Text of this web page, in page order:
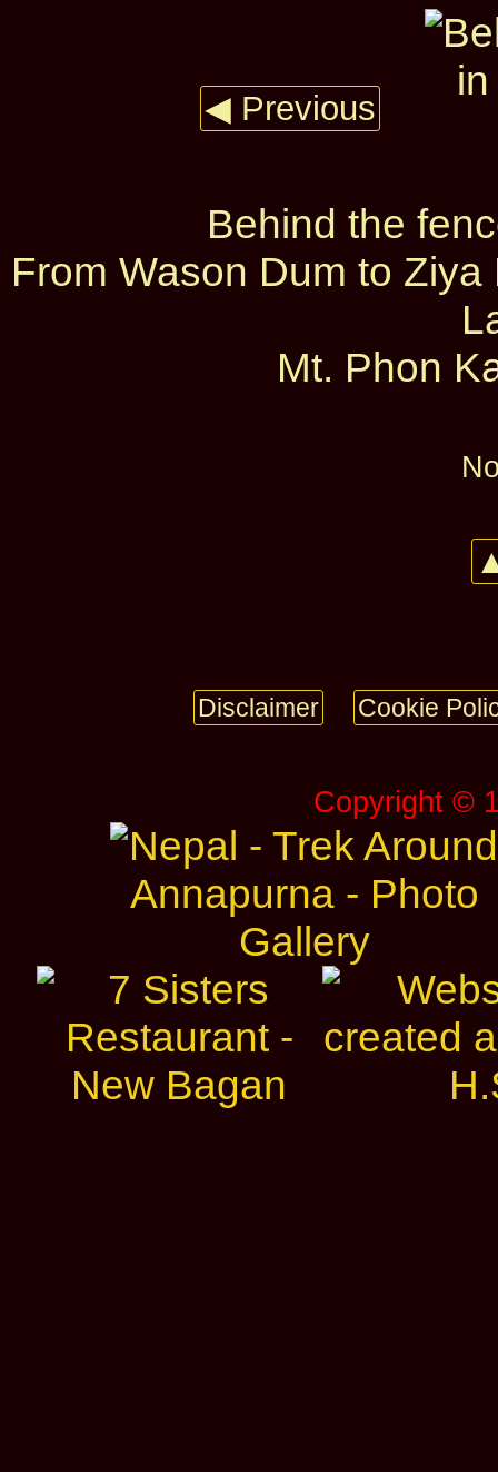
◀ Previous
Behind the
From Wason Dum to
Mt. Phon
Disclaimer Cookie
Copyright ©